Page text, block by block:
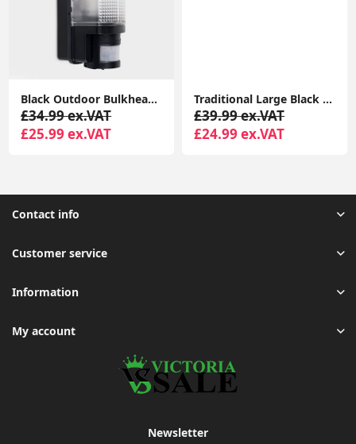
Black Outdoor Bulkhead Security PIR Motion Sensor Light Garden Lighting LED Bulb
£34.99 ex.VAT
£25.99 ex.VAT
Traditional Large Black Outdoor IP44 Garden Outside Wall Light 6W LED GLS Bulb
£39.99 ex.VAT
£24.99 ex.VAT
Contact info
Customer service
Information
My account
Newsletter